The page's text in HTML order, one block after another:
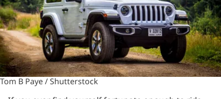
Tom B Paye / Shutterstock